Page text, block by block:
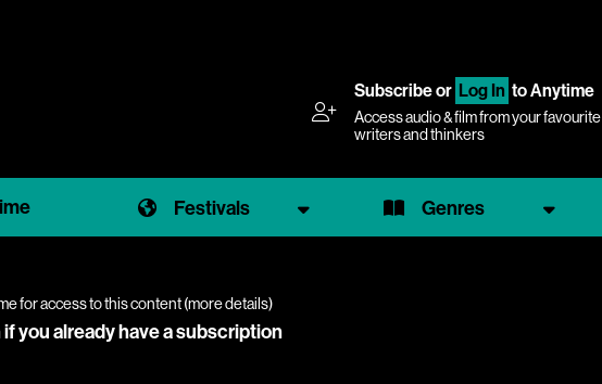
Subscribeor Log In to Anytime
Access audio & film from your favourite
writers and thinkers
Festivals Genres
for access to this content (more details)
if you already have a subscription